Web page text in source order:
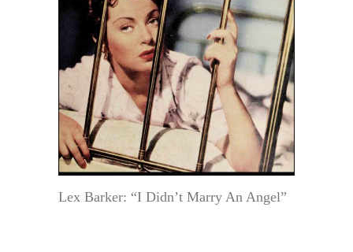
Lex Barker: “I Didn’t Marry An Angel”